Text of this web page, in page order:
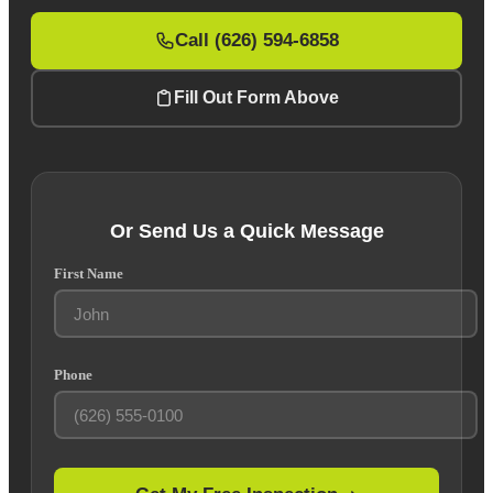
Call (626) 594-6858
Fill Out Form Above
Or Send Us a Quick Message
First Name
Phone